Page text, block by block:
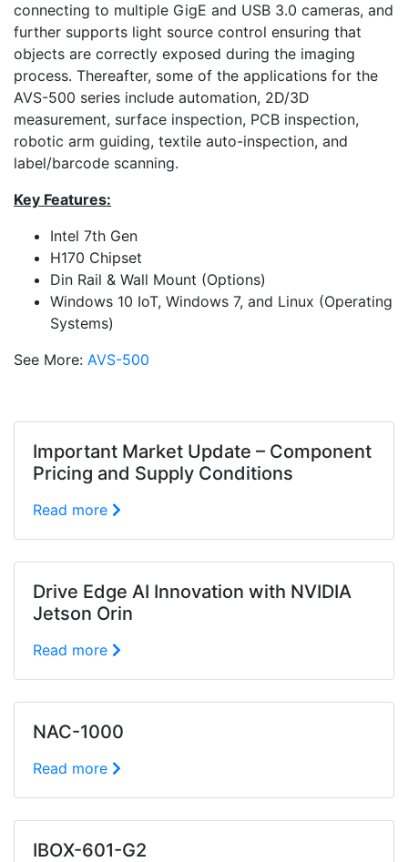
connecting to multiple GigE and USB 3.0 cameras, and
further supports light source control ensuring that
objects are correctly exposed during the imaging
process. Thereafter, some of the applications for the
AVS-500 series include automation, 2D/3D
measurement, surface inspection, PCB inspection,
robotic arm guiding, textile auto-inspection, and
label/barcode scanning.
Key Features:
Intel 7th Gen
H170 Chipset
Din Rail & Wall Mount (Options)
Windows 10 IoT, Windows 7, and Linux (Operating
Systems)
See More: AVS-500
Important Market Update – Component
Pricing and Supply Conditions
Read more
Drive Edge AI Innovation with NVIDIA
Jetson Orin
Read more
NAC-1000
Read more
IBOX-601-G2